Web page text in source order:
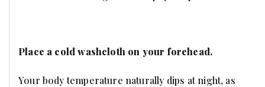
Place a cold washcloth on your forehead.
Your body temperature naturally dips at night, as